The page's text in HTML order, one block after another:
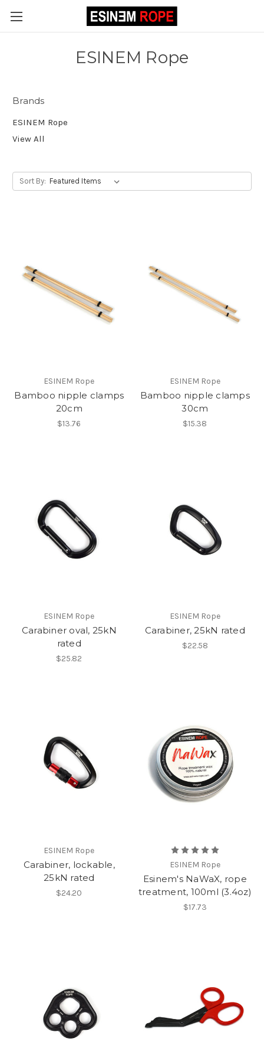
ESINEM Rope
Brands
ESINEM Rope
View All
Sort By:
ESINEM Rope
Bamboo nipple clamps
20cm
$13.76
ESINEM Rope
Bamboo nipple clamps
30cm
$15.38
ESINEM Rope
Carabiner oval, 25kN
rated
$25.82
ESINEM Rope
Carabiner, 25kN rated
$22.58
ESINEM Rope
Carabiner, lockable,
25kN rated
$24.20
ESINEM Rope
Esinem's NaWaX, rope
treatment, 100ml (3.4oz)
$17.73